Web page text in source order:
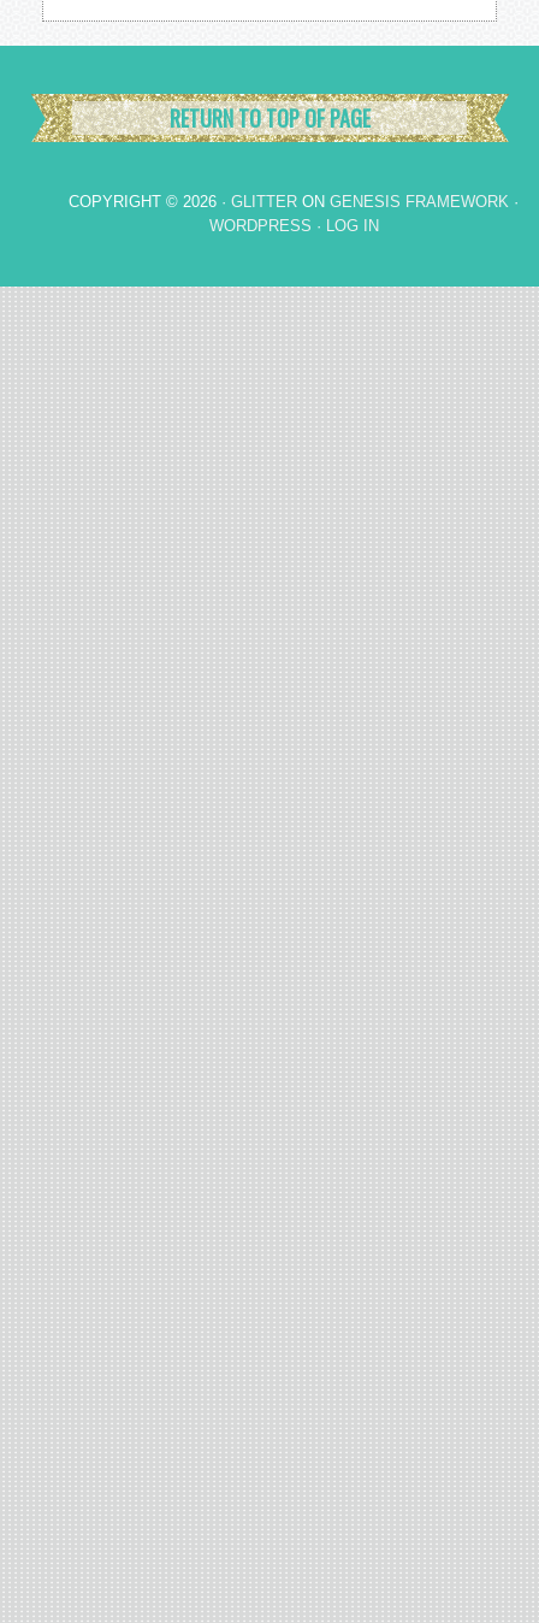
RETURN TO TOP OF PAGE
COPYRIGHT © 2026 · GLITTER ON GENESIS FRAMEWORK ·
WORDPRESS · LOG IN